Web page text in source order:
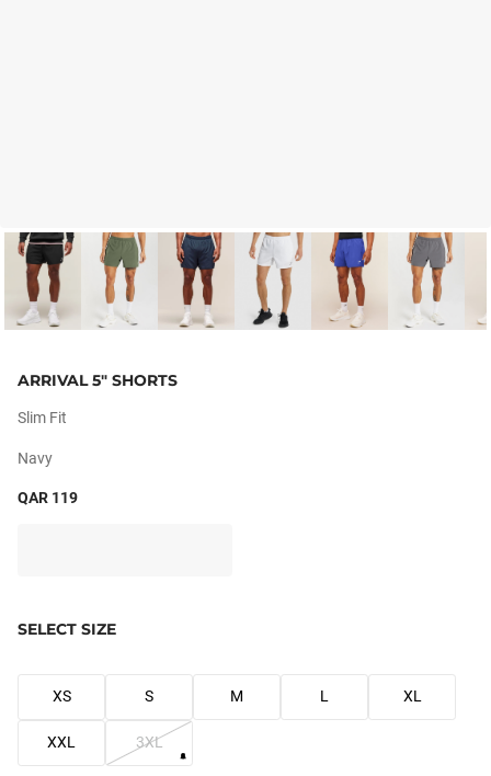
ARRIVAL 5" SHORTS
Slim Fit
Navy
QAR 119
SELECT SIZE
XS S M L XL
XXL 3XL